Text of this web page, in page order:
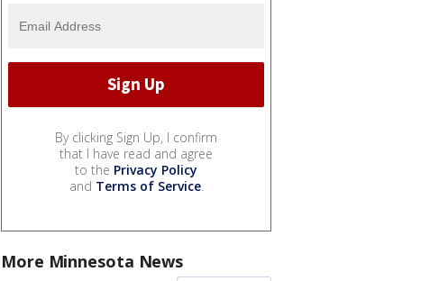
By clicking Sign Up, I confirm
that I have read and agree
to the Privacy Policy
and Terms of Service.
More Minnesota News